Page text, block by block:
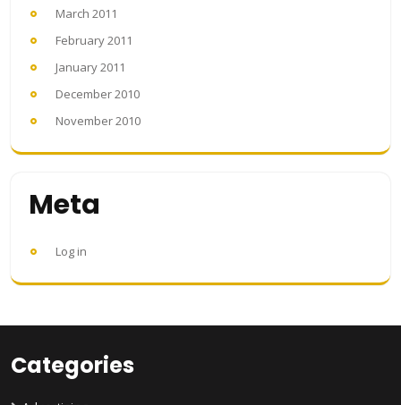
March 2011
February 2011
January 2011
December 2010
November 2010
Meta
Log in
Categories